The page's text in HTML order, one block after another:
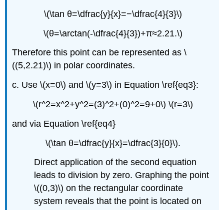
\(\tan θ=\dfrac{y}{x}=−\dfrac{4}{3}\)
\(θ=\arctan(-\dfrac{4}{3})+π≈2.21.\)
Therefore this point can be represented as \
((5,2.21)\) in polar coordinates.
c. Use \(x=0\) and \(y=3\) in Equation \ref{eq3}:
\(r^2=x^2+y^2=(3)^2+(0)^2=9+0\) \(r=3\)
and via Equation \ref{eq4}
\(\tan θ=\dfrac{y}{x}=\dfrac{3}{0}\).
Direct application of the second equation
leads to division by zero. Graphing the point
\((0,3)\) on the rectangular coordinate
system reveals that the point is located on